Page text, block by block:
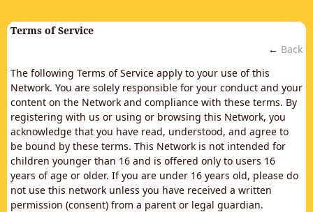
Terms of Service
← Back
The following Terms of Service apply to your use of this
Network. You are solely responsible for your conduct and your
content on the Network and compliance with these terms. By
registering with us or using or browsing this Network, you
acknowledge that you have read, understood, and agree to
be bound by these terms. This Network is not intended for
children younger than 16 and is offered only to users 16
years of age or older. If you are under 16 years old, please do
not use this network unless you have received a written
permission (consent) from a parent or legal guardian.